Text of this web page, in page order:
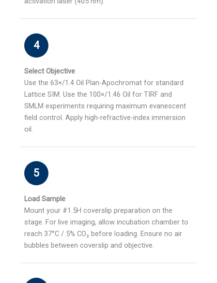
4
Select Objective
Use the 63×/1.4 Oil Plan-Apochromat for standard
Lattice SIM. Use the 100×/1.46 Oil for TIRF and
SMLM experiments requiring maximum evanescent
field control. Apply high-refractive-index immersion
oil.
5
Load Sample
Mount your #1.5H coverslip preparation on the
stage. For live imaging, allow incubation chamber to
reach 37°C / 5% CO₂ before loading. Ensure no air
bubbles between coverslip and objective.